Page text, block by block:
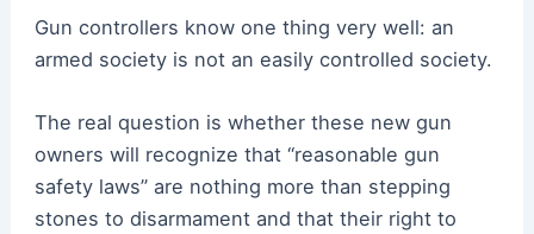
Gun controllers know one thing very well: an
armed society is not an easily controlled society.
The real question is whether these new gun
owners will recognize that “reasonable gun
safety laws” are nothing more than stepping
stones to disarmament and that their right to